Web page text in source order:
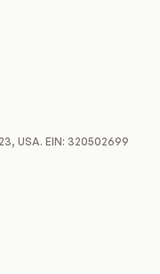
USA. EIN: 320502699